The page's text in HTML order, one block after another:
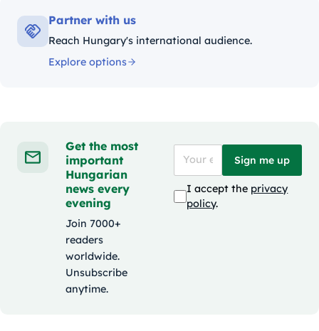
Partner with us
Reach Hungary's international audience.
Explore options
Get the most
important
Hungarian
news every
evening
Join 7000+
readers
worldwide.
Unsubscribe
anytime.
Sign me up
I accept the privacy
policy.